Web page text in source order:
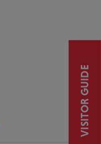
VISITOR GUIDE